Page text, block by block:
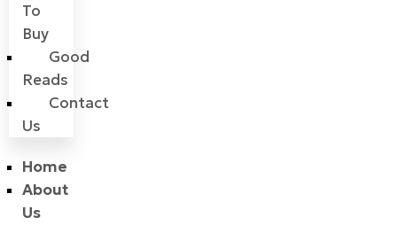
To
Buy
Good
Reads
Contact
Us
Home
About
Us